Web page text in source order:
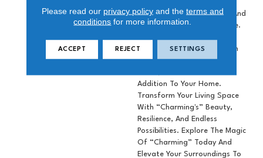
Shades, Adding Dimension And
Sophistication To Any Space.
Carpet; It's An Investment In
Durability, A Work Of Art In
Addition To Your Home.
Transform Your Living Space
With “Charming's” Beauty,
Resilience, And Endless
Possibilities. Explore The Magic
Of “Charming” Today And
Elevate Your Surroundings To
Please read our privacy policyand the terms and
conditions for more information.
ACCEPT REJECT SETTINGS